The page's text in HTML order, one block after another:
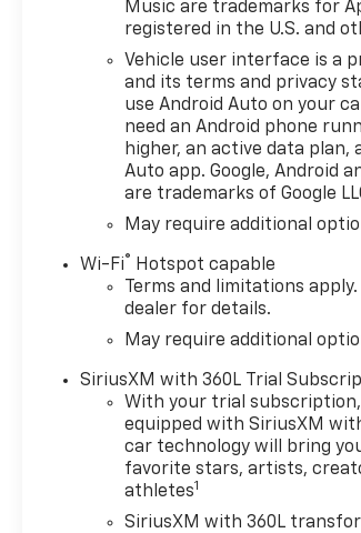
within 2 business days. Come
visit James Hodge Chevrolet in
Broken Bow, OK! Find New
Roads. VALUE YOUR TRADE:In
2 steps and 10 seconds you
can see all the similar cars to
yours for sale in the market
today! Find us online at
www.JamesHodgeChevy.com.
Convenience Package (10-
Way Power Driver Seat with
Lumbar, 120-Volt Bed Mounted
Power Outlet, 120-Volt Interior
Ports (charge Only), Dual-
Zone Automatic Climate
Control, Heated Driver and
Front Outboard Passenger
Seats, Heated Steering Wheel,
Keyless Open and Start, LED
Music are trademarks for
registered in the U.S. and
Vehicle user interface is a
and its terms and privacy
use Android Auto on your
need an Android phone
higher, an active data plan,
Auto app. Google, Android
are trademarks of Google
May require additional
Wi-Fi®
Hotspot capable
Terms and limitations
dealer for details.
May require additional
SiriusXM with 360L Trial
With your trial subscription,
equipped with SiriusXM
car technology will bring
favorite stars, artists,
athletes1
SiriusXM with 360L